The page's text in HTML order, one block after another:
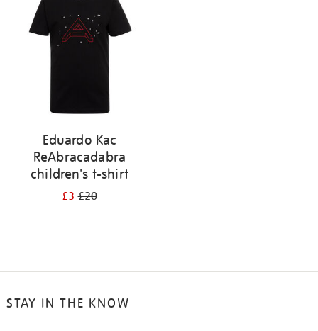
results
Eduardo Kac
ReAbracadabra
children's t-shirt
£3£20
STAY IN THE KNOW